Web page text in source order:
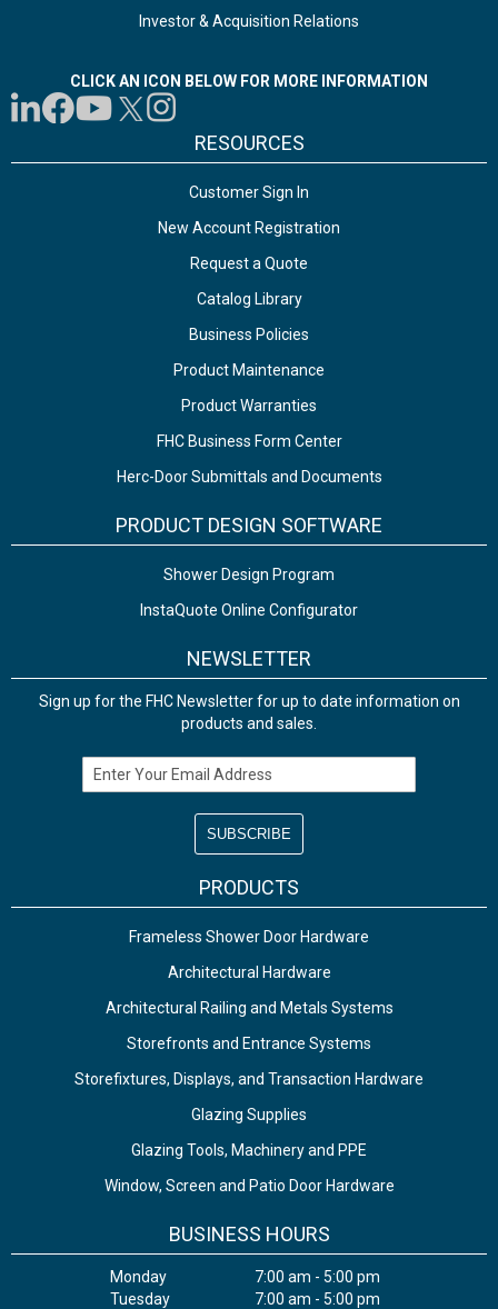
Investor & Acquisition Relations
CLICK AN ICON BELOW FOR MORE INFORMATION
RESOURCES
Customer Sign In
New Account Registration
Request a Quote
Catalog Library
Business Policies
Product Maintenance
Product Warranties
FHC Business Form Center
Herc-Door Submittals and Documents
PRODUCT DESIGN SOFTWARE
Shower Design Program
InstaQuote Online Configurator
NEWSLETTER
Sign up for the FHC Newsletter for up to date information on
products and sales.
Email Address
PRODUCTS
Frameless Shower Door Hardware
Architectural Hardware
Architectural Railing and Metals Systems
Storefronts and Entrance Systems
Storefixtures, Displays, and Transaction Hardware
Glazing Supplies
Glazing Tools, Machinery and PPE
Window, Screen and Patio Door Hardware
BUSINESS HOURS
Monday
7:00 am - 5:00 pm
Tuesday
7:00 am - 5:00 pm